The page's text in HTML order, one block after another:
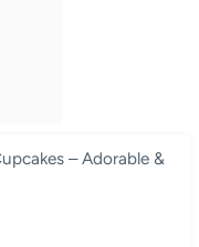
– Adorable &